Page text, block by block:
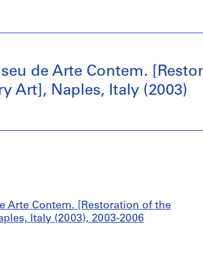
de Arte Contem.
Art], Naples, Italy (2003)
Arte Contem. [Restoration of the
Italy (2003), 2003-2006